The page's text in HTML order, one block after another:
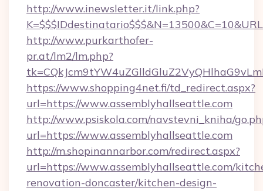
http://www.inewsletter.it/link.php?
http://www.purkarthofer-
pr.at/lm2/lm.php?
https://www.shopping4net.fi/td_redirect.aspx?
url=https://www.assemblyhallseattle.com
http://www.psiskola.com/navstevni_kniha/
url=https://www.assemblyhallseattle.com
http://m.shopinannarbor.com/redirect.aspx?
url=https://www.assemblyhallseattle.com/
renovation-doncaster/kitchen-design-